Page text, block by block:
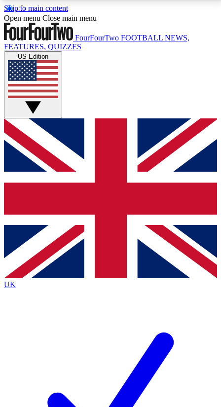
Skip to main content
17
MEMBER FEATURESACCESS AVAILABLE
Live Q&A Sessions
Weekly interactive sessions
GET CLUB ACCESS QUICK
For the quickest way to join, simply enter your email
below and get access. We will send a confirmation
and sign you up to our newsletter to keep you
Contact me with news and offers from other Future
brands
By submitting your information you agree to the Terms & Conditionsand
Privacy
Policyand are aged 16 or over.
Open menu Close main menu
FourFourTwo FOOTBALL NEWS,
FEATURES, QUIZZES
US Edition
UK